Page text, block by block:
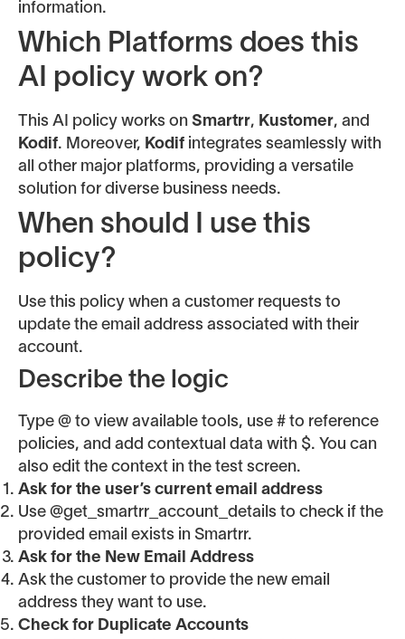
information.
Which Platforms does this
AI policy work on?
This AI policy works on Smartrr, Kustomer, and
Kodif. Moreover, Kodif integrates seamlessly with
all other major platforms, providing a versatile
solution for diverse business needs.
When should I use this
policy?
Use this policy when a customer requests to
update the email address associated with their
account.
Describe the logic
Type @ to view available tools, use # to reference
policies, and add contextual data with $. You can
also edit the context in the test screen.
Ask for the user’s current email address
Use @get_smartrr_account_details to check if the
provided email exists in Smartrr.
Ask for the New Email Address
Ask the customer to provide the new email
address they want to use.
Check for Duplicate Accounts